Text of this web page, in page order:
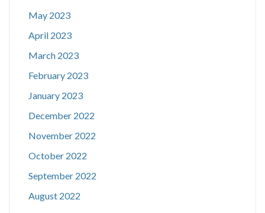
May 2023
April 2023
March 2023
February 2023
January 2023
December 2022
November 2022
October 2022
September 2022
August 2022